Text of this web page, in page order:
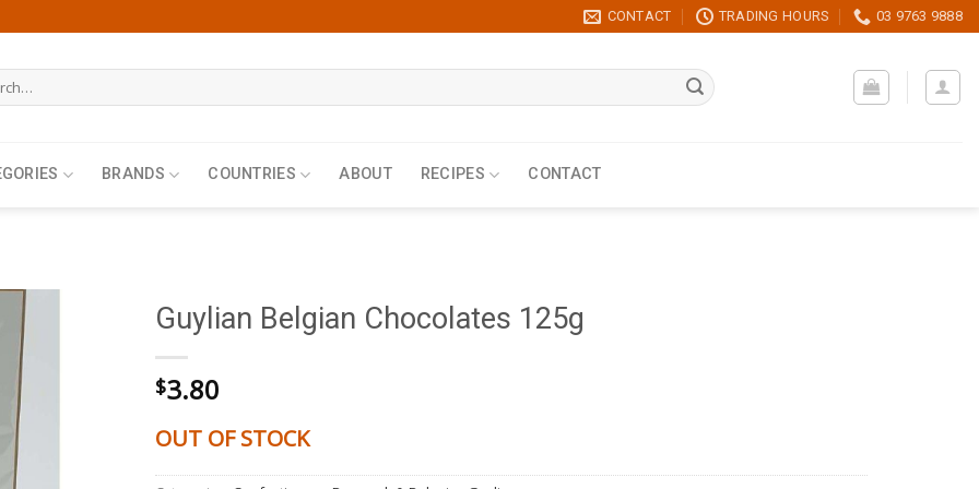
CONTACT TRADING HOURS 03 9763 9888
BRANDS COUNTRIES ABOUT RECIPES CONTACT
Guylian Belgian Chocolates 125g
$3.80
OUT OF STOCK